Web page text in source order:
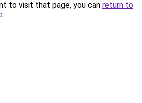
to visit that page, you can return to
.